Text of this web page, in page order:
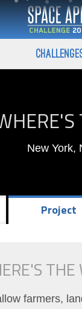
New York,
Project
THE
farmers,